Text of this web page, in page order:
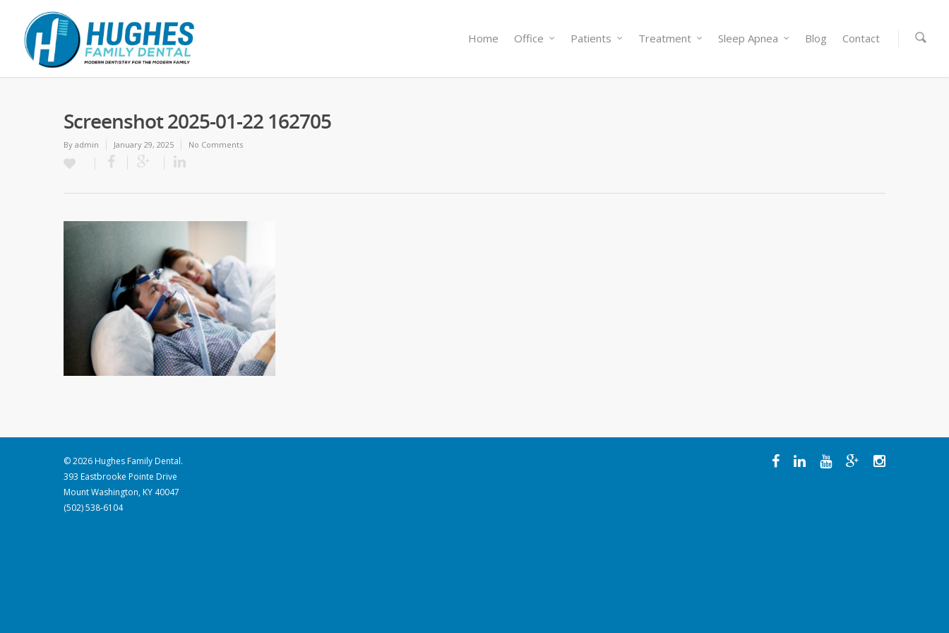
Home Office Patients Treatment Sleep Apnea Blog Contact
Screenshot 2025-01-22 162705
By admin January 29, 2025 No Comments
© 2026 Hughes Family Dental.
393 Eastbrooke Pointe Drive
Mount Washington, KY 40047
(502) 538-6104